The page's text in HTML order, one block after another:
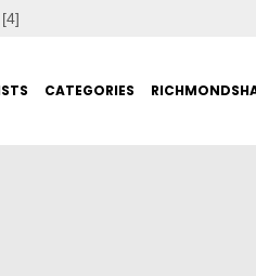
CATEGORIES